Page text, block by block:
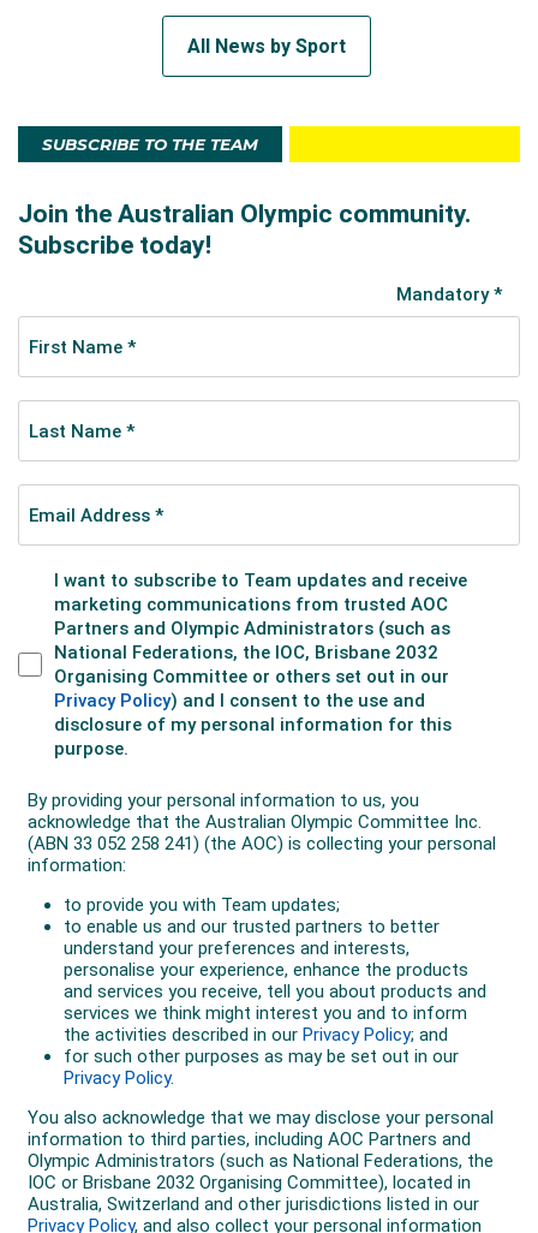
All News by Sport
SUBSCRIBE TO THE TEAM